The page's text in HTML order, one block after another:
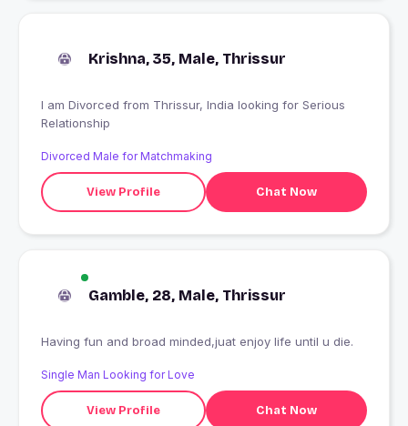
Krishna, 35, Male, Thrissur
I am Divorced from Thrissur, India looking for Serious
Relationship
Divorced Male for Matchmaking
View Profile Chat Now
Gamble, 28, Male, Thrissur
Having fun and broad minded,juat enjoy life until u die.
Single Man Looking for Love
View Profile Chat Now